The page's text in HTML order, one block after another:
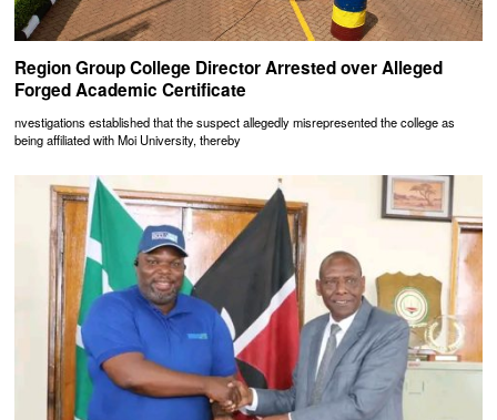
Region Group College Director Arrested over Alleged
Forged Academic Certificate
nvestigations established that the suspect allegedly misrepresented the college as
being affiliated with Moi University, thereby